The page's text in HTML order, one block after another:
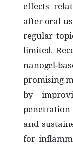
effects
after oral
regular
limited.
nanogel-
promising
by
and
for